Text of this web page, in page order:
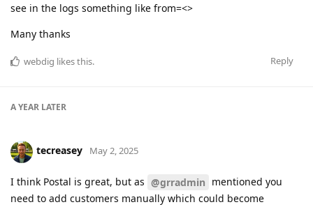
see in the logs something like from=<>
Many thanks
Reply
webdig likes this.
A YEAR LATER
tecreasey May 2, 2025
I think Postal is great, but as @grradmin mentioned you
need to add customers manually which could become